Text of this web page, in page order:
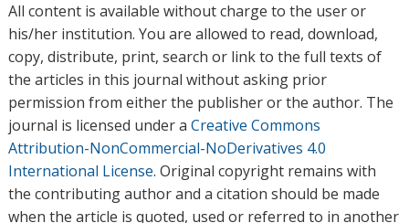
All content is available without charge to the user or
his/her institution. You are allowed to read, download,
copy, distribute, print, search or link to the full texts of
the articles in this journal without asking prior
permission from either the publisher or the author. The
journal is licensed under a Creative Commons
Attribution-NonCommercial-NoDerivatives 4.0
International License. Original copyright remains with
the contributing author and a citation should be made
when the article is quoted, used or referred to in another